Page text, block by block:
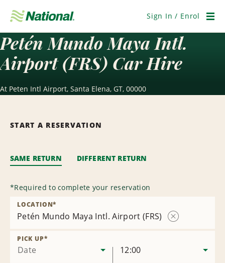
Navigation
Sign In / Enrol
Petén Mundo Maya Intl.
Airport (FRS) Car Hire
At Peten Intl Airport, Santa Elena, GT, 00000
START A RESERVATION
SAME RETURN DIFFERENT RETURN
*Required to complete your reservation
Petén Mundo Maya Intl. Airport (FRS)
LOCATION*
Date
PICK UP*
12:00